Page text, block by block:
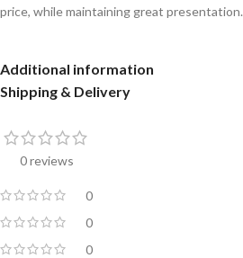
price, while maintaining great presentation.
Additional information
Shipping & Delivery
0 reviews
0
0
0